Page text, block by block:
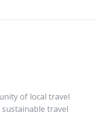
of local travel
travel